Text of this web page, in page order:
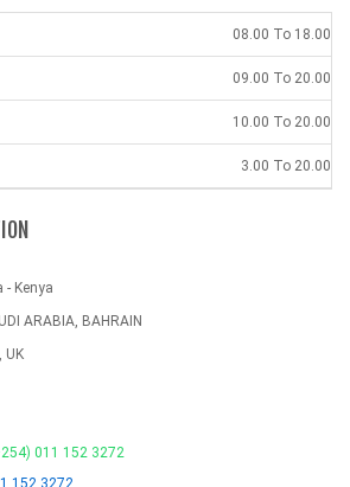
08.00 To 18.00
09.00 To 20.00
10.00 To 20.00
3.00 To 20.00
- Kenya
ARABIA, BAHRAIN
UK
011 152 3272
152 3272